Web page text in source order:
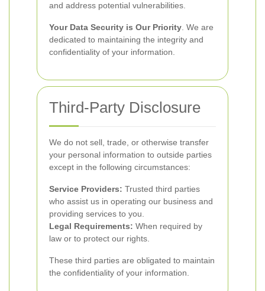
and address potential vulnerabilities.
Your Data Security is Our Priority . We are
dedicated to maintaining the integrity and
confidentiality of your information.
Third-Party Disclosure
We do not sell, trade, or otherwise transfer
your personal information to outside parties
except in the following circumstances:
Service Providers: Trusted third parties
who assist us in operating our business and
providing services to you.
Legal Requirements: When required by
law or to protect our rights.
These third parties are obligated to maintain
the confidentiality of your information.